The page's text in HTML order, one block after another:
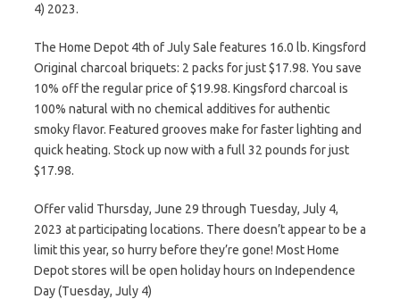
4) 2023.
The Home Depot 4th of July Sale features 16.0 lb. Kingsford
Original charcoal briquets: 2 packs for just $17.98. You save
10% off the regular price of $19.98. Kingsford charcoal is
100% natural with no chemical additives for authentic
smoky flavor. Featured grooves make for faster lighting and
quick heating. Stock up now with a full 32 pounds for just
$17.98.
Offer valid Thursday, June 29 through Tuesday, July 4,
2023 at participating locations. There doesn’t appear to be a
limit this year, so hurry before they’re gone! Most Home
Depot stores will be open holiday hours on Independence
Day (Tuesday, July 4)